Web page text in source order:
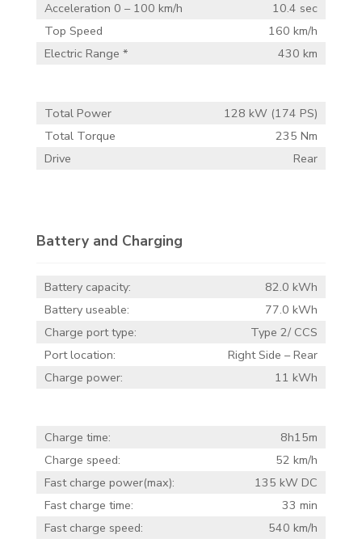
Acceleration 0 – 100 km/h
10.4 sec
Top Speed
160 km/h
Electric Range *
430 km
Total Power
128 kW (174 PS)
Total Torque
235 Nm
Drive
Rear
Battery and Charging
Battery capacity:
82.0 kWh
Battery useable:
77.0 kWh
Charge port type:
Type 2/ CCS
Port location:
Right Side – Rear
Charge power:
11 kWh
Charge time:
8h15m
Charge speed:
52 km/h
Fast charge power(max):
135 kW DC
Fast charge time:
33 min
Fast charge speed:
540 km/h